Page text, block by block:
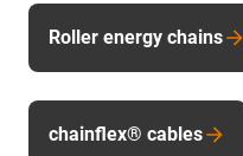
Roller energy chains
chainflex® cables